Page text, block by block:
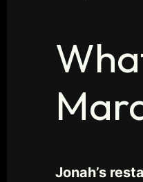
Jonah’s